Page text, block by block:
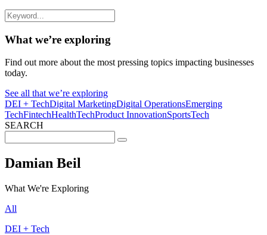
What we’re exploring
Find out more about the most pressing topics impacting businesses
today.
See all that we’re exploring
DEI + TechDigital MarketingDigital OperationsEmerging
TechFintechHealthTechProduct InnovationSportsTech
SEARCH
for:
Damian Beil
What We're Exploring
All
DEI + Tech